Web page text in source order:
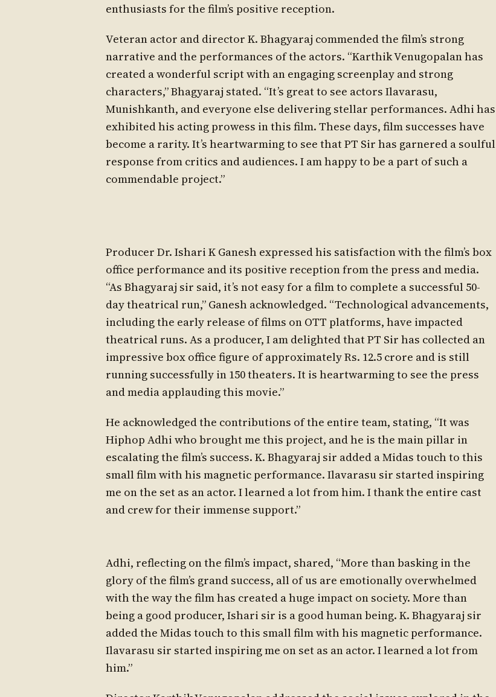
enthusiasts for the film’s positive reception.
Veteran actor and director K. Bhagyaraj commended the film’s strong
narrative and the performances of the actors. “Karthik Venugopalan has
created a wonderful script with an engaging screenplay and strong
characters,” Bhagyaraj stated. “It’s great to see actors Ilavarasu,
Munishkanth, and everyone else delivering stellar performances. Adhi has
exhibited his acting prowess in this film. These days, film successes have
become a rarity. It’s heartwarming to see that PT Sir has garnered a soulful
response from critics and audiences. I am happy to be a part of such a
commendable project.”
Producer Dr. Ishari K Ganesh expressed his satisfaction with the film’s box
office performance and its positive reception from the press and media.
“As Bhagyaraj sir said, it’s not easy for a film to complete a successful 50-
day theatrical run,” Ganesh acknowledged. “Technological advancements,
including the early release of films on OTT platforms, have impacted
theatrical runs. As a producer, I am delighted that PT Sir has collected an
impressive box office figure of approximately Rs. 12.5 crore and is still
running successfully in 150 theaters. It is heartwarming to see the press
and media applauding this movie.”
He acknowledged the contributions of the entire team, stating, “It was
Hiphop Adhi who brought me this project, and he is the main pillar in
escalating the film’s success. K. Bhagyaraj sir added a Midas touch to this
small film with his magnetic performance. Ilavarasu sir started inspiring
me on the set as an actor. I learned a lot from him. I thank the entire cast
and crew for their immense support.”
Adhi, reflecting on the film’s impact, shared, “More than basking in the
glory of the film’s grand success, all of us are emotionally overwhelmed
with the way the film has created a huge impact on society. More than
being a good producer, Ishari sir is a good human being. K. Bhagyaraj sir
added the Midas touch to this small film with his magnetic performance.
Ilavarasu sir started inspiring me on set as an actor. I learned a lot from
him.”